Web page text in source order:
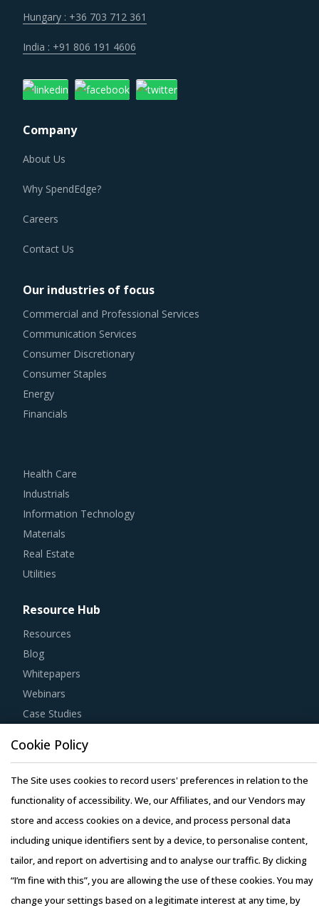
Hungary : +36 703 712 361
India : +91 806 191 4606
Company
About Us
Why SpendEdge?
Careers
Contact Us
Our industries of focus
Commercial and Professional Services
Communication Services
Consumer Discretionary
Consumer Staples
Energy
Financials
Health Care
Industrials
Information Technology
Materials
Real Estate
Utilities
Resource Hub
Resources
Blog
Whitepapers
Webinars
Case Studies
Copyright © 2026 Infiniti Research Limited. All Rights Reserved.
Privacy Notice–Terms of Use–Sales and Subscription
Cookie Policy
The Site uses cookies to record users' preferences in relation to the
functionality of accessibility. We, our Affiliates, and our Vendors may
store and access cookies on a device, and process personal data
including unique identifiers sent by a device, to personalise content,
tailor, and report on advertising and to analyse our traffic. By clicking
“I’m fine with this”, you are allowing the use of these cookies. You may
change your settings based on a legitimate interest at any time, by